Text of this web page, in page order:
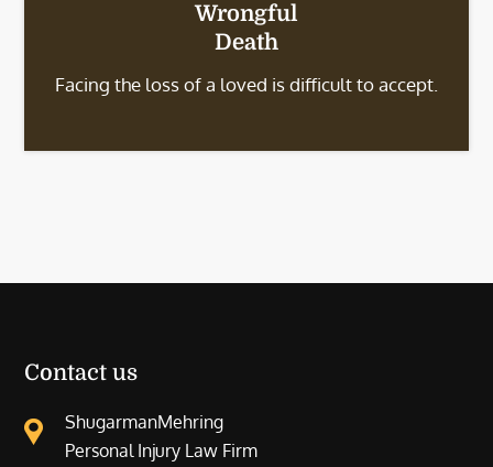
Wrongful
Death
Facing the loss of a loved is difficult to accept.
Contact us
ShugarmanMehring
Personal Injury Law Firm